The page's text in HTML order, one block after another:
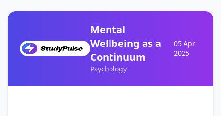
Mental
Wellbeing as a
Continuum
Psychology
05 Apr
2025